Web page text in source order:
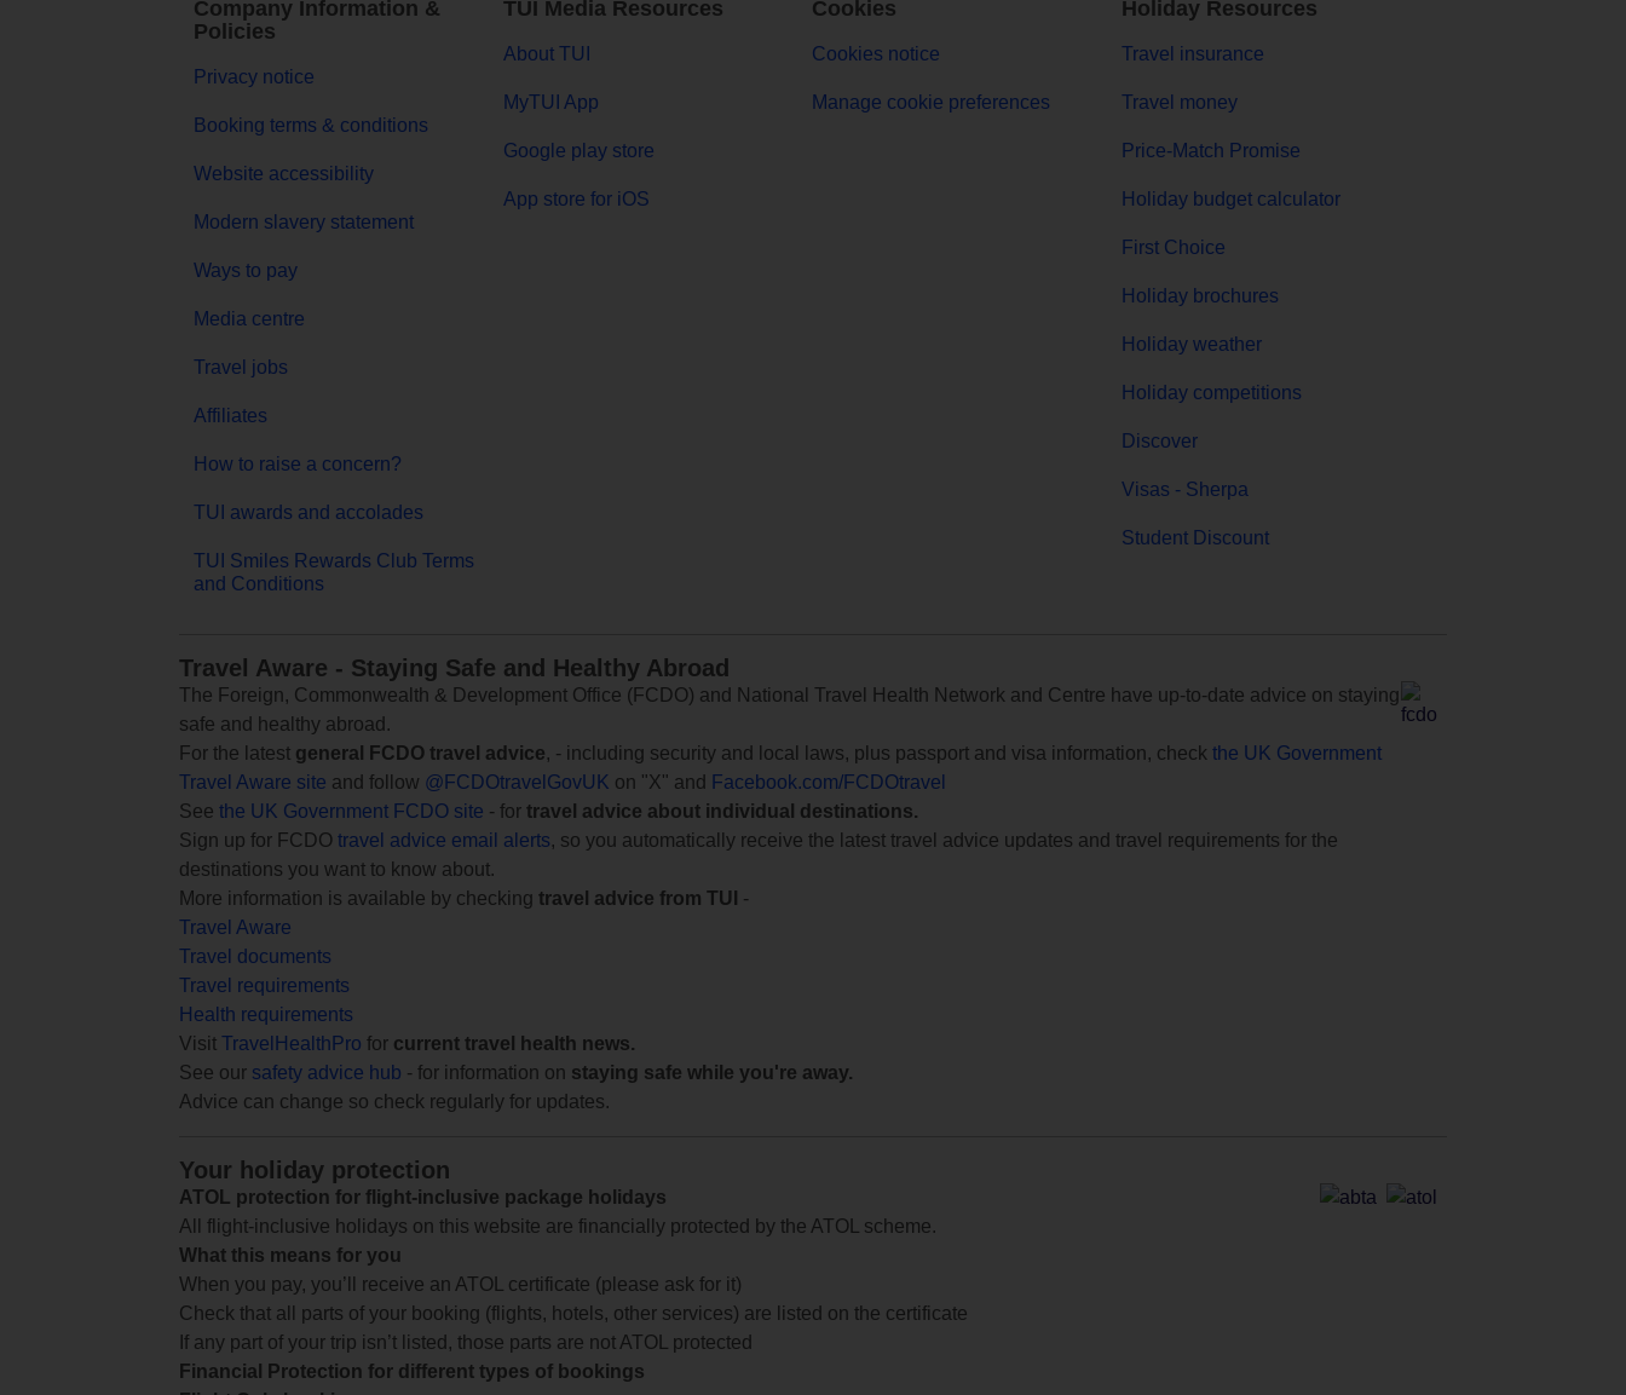
Company Information &
Policies
Privacy notice
Booking terms & conditions
Website accessibility
Modern slavery statement
Ways to pay
Media centre
Travel jobs
Affiliates
How to raise a concern?
TUI awards and accolades
TUI Smiles Rewards Club Terms
and Conditions
TUI Media Resources
About TUI
MyTUI App
Google play store
App store for iOS
Cookies
Cookies notice
Manage cookie preferences
Holiday Resources
Travel insurance
Travel money
Price-Match Promise
Holiday budget calculator
First Choice
Holiday brochures
Holiday weather
Holiday competitions
Discover
Visas - Sherpa
Student Discount
Travel Aware - Staying Safe and Healthy Abroad
The Foreign, Commonwealth & Development Office (FCDO) and National Travel Health Network and Centre have up-to-date advice on staying
safe and healthy abroad.
For the latest general FCDO travel advice, - including security and local laws, plus passport and visa information, check the UK Government
Travel Aware site and follow @FCDOtravelGovUK on "X" and
Facebook.com/FCDOtravel
See the UK Government FCDO site - for travel advice about individual destinations.
Sign up for FCDO travel advice email alerts, so you automatically receive the latest travel advice updates and travel requirements for the
destinations you want to know about.
More information is available by checking travel advice from TUI
-
Travel Aware
Travel documents
Travel requirements
Health requirements
Visit TravelHealthPro for current travel health news.
See our safety advice hub - for information on staying safe while you're away.
Advice can change so check regularly for updates.
Your holiday protection
ATOL protection for flight-inclusive package holidays
All flight-inclusive holidays on this website are financially protected by the ATOL scheme.
What this means for you
When you pay, you’ll receive an ATOL certificate (please ask for it)
Check that all parts of your booking (flights, hotels, other services) are listed on the certificate
If any part of your trip isn’t listed, those parts are not ATOL protected
Financial Protection for different types of bookings